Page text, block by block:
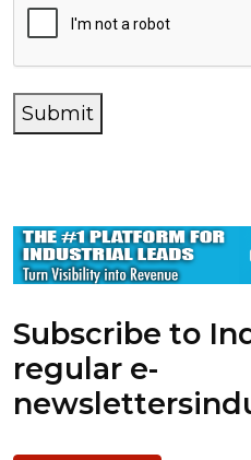
Submit
Subscribe to
regular e-
newsletters